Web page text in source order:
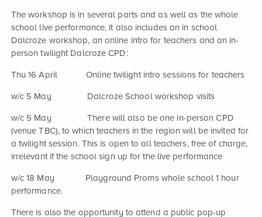
The workshop is in several parts and as well as the whole
school live performance, it also includes an in school
Dalcroze workshop, an online intro for teachers and an in-
person twilight Dalcroze CPD:
Thu 16 April Online twilight intro sessions for teachers
w/c 5 May Dalcroze School workshop visits
w/c 5 May There will also be one in-person CPD
(venue TBC), to which teachers in the region will be invited for
a twilight session. This is open to all teachers, free of charge,
irrelevant if the school sign up for the live performance
w/c 18 May Playground Proms whole school 1 hour
performance.
There is also the opportunity to attend a public pop-up